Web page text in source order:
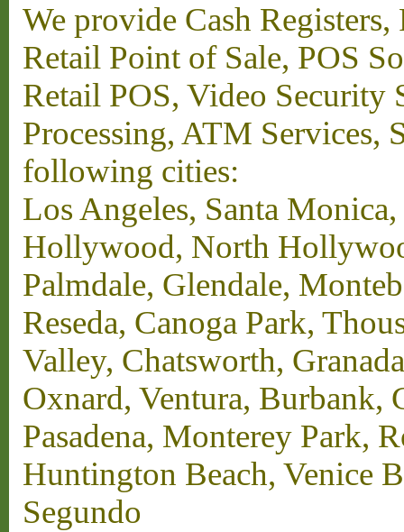
We provide Cash
Retail Point of Sale, POS
Retail POS, Video Security
Processing, ATM Services,
following cities:
Los Angeles, Santa
Hollywood, North
Palmdale, Glendale,
Reseda, Canoga Park,
Valley, Chatsworth,
Oxnard, Ventura, Burbank,
Pasadena, Monterey Park,
Huntington Beach, Venice
Segundo